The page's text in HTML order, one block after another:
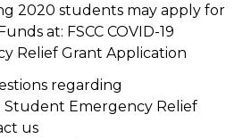
2020 students may apply for
at: FSCC COVID-19
Relief Grant Application
regarding
Student Emergency Relief
us